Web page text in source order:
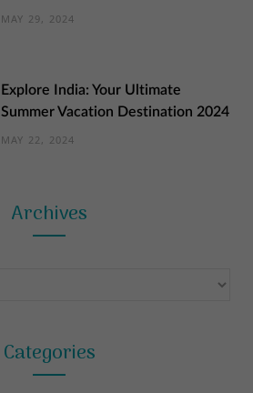
MAY 29, 2024
Explore India: Your Ultimate
Summer Vacation Destination 2024
MAY 22, 2024
Archives
Categories